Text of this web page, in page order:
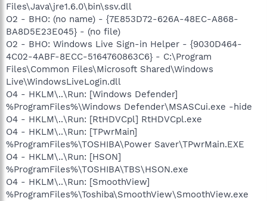
Files\Java\jre1.6.0\bin\ssv.dll
O2 - BHO: (no name) - {7E853D72-626A-48EC-A868-
BA8D5E23E045} - (no file)
O2 - BHO: Windows Live Sign-in Helper - {9030D464-
4C02-4ABF-8ECC-5164760863C6} - C:\Program
Files\Common Files\Microsoft Shared\Windows
Live\WindowsLiveLogin.dll
O4 - HKLM\..\Run: [Windows Defender]
%ProgramFiles%\Windows Defender\MSASCui.exe -hide
O4 - HKLM\..\Run: [RtHDVCpl] RtHDVCpl.exe
O4 - HKLM\..\Run: [TPwrMain]
%ProgramFiles%\TOSHIBA\Power Saver\TPwrMain.EXE
O4 - HKLM\..\Run: [HSON]
%ProgramFiles%\TOSHIBA\TBS\HSON.exe
O4 - HKLM\..\Run: [SmoothView]
%ProgramFiles%\Toshiba\SmoothView\SmoothView.exe